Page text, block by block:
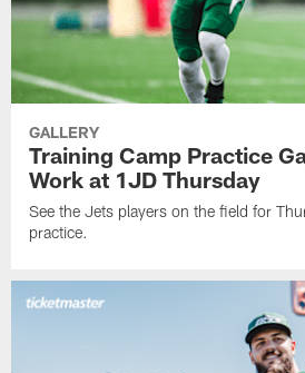
GALLERY
Training Camp Practice
Work at 1JD Thursday
See the Jets players on the field for
practice.